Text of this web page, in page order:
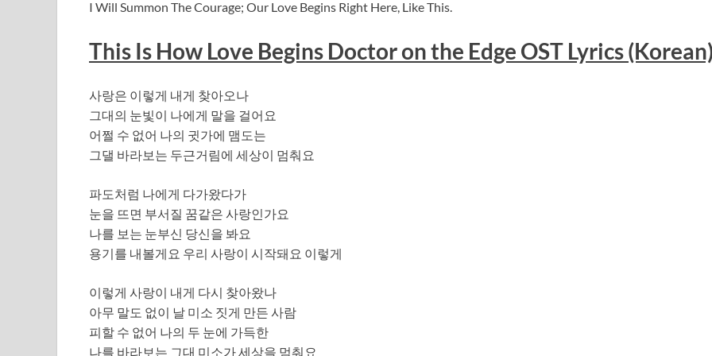
I Will Summon The Courage; Our Love Begins Right Here, Like This.
This Is How Love Begins Doctor on the Edge OST Lyrics
사랑은 이렇게 내게 찾아오나
그대의 눈빛이 나에게 말을 걸어요
어쩔 수 없어 나의 귓가에 맴도는
그댈 바라보는 두근거림에 세상이 멈춰요
파도처럼 나에게 다가왔다가
눈을 뜨면 부서질 꿈같은 사랑인가요
나를 보는 눈부신 당신을 봐요
용기를 내볼게요 우리 사랑이 시작돼요 이렇게
이렇게 사랑이 내게 다시 찾아왔나
아무 말도 없이 날 미소 짓게 만든 사람
피할 수 없어 나의 두 눈에 가득한
나를 바라보는 그대 미소가 세상을 멈춰요